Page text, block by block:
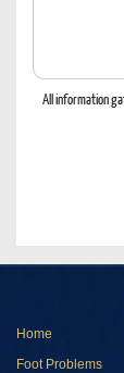
Us?
All information
Home
Foot Problems